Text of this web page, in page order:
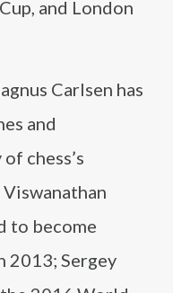
and London
Carlsen has
and
chess’s
to become
2013; Sergey